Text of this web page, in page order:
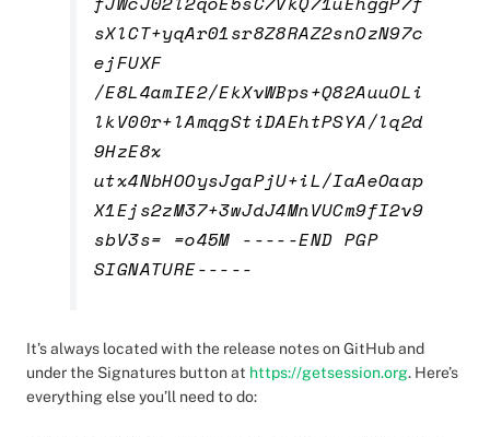
sXlCT+yqAr01sr8Z8RAZ2snOzN97c
ejFUXF
/E8L4amIE2/EkXvWBps+Q82AuuOLi
lkV00r+lAmqgStiDAEhtPSYA/lq2d
9HzE8x
utx4NbHOOysJgaPjU+iL/IaAeOaap
X1Ejs2zM37+3wJdJ4MnVUCm9fI2v9
sbV3s= =o45M -----END PGP
SIGNATURE-----
It’s always located with the release notes on GitHub and
under the Signatures button at https://getsession.org. Here’s
everything else you’ll need to do: